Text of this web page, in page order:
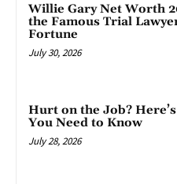
Willie Gary Net Worth
the Famous Trial
Fortune
July 30, 2026
Hurt on the Job?
You Need to Know
July 28, 2026